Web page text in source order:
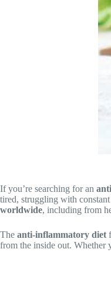
If you’re searching for an
tired, struggling with
worldwide, including from
The anti-inflammatory diet
from the inside out. Whether